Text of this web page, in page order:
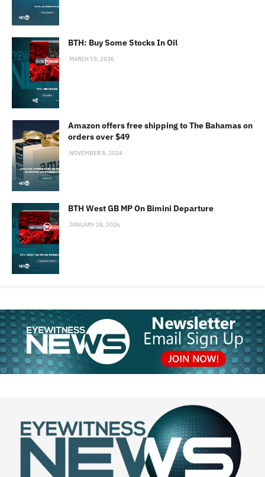
BTH: Buy Some Stocks In Oil
MARCH 19, 2026
Amazon offers free shipping to The Bahamas on
orders over $49
NOVEMBER 8, 2024
BTH West GB MP On Bimini Departure
JANUARY 28, 2026